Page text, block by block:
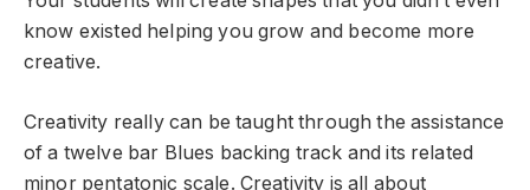
know existed helping you grow and become more
creative.
Creativity really can be taught through the assistance
of a twelve bar Blues backing track and its related
minor pentatonic scale. Creativity is all about